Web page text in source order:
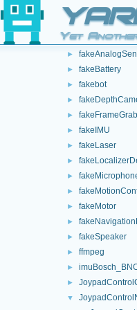
Yet
► DeviceGroup
► DevicePipe
►
►
► fakeBattery
► fakebot
►
►
► fakeIMU
► fakeLaser
►
►
►
► fakeMotor
►
► fakeSpeaker
► ffmpeg
►
►
▼